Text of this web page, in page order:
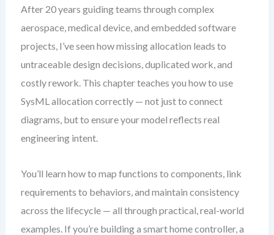
After 20 years guiding teams through complex
aerospace, medical device, and embedded software
projects, I’ve seen how missing allocation leads to
untraceable design decisions, duplicated work, and
costly rework. This chapter teaches you how to use
SysML allocation correctly — not just to connect
diagrams, but to ensure your model reflects real
engineering intent.
You’ll learn how to map functions to components, link
requirements to behaviors, and maintain consistency
across the lifecycle — all through practical, real-world
examples. If you’re building a smart home controller, a